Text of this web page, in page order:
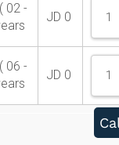
02 -
JD 0
06 -
JD 0